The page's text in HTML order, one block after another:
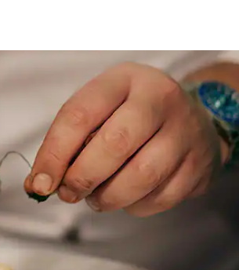
by touch or swipe gestures.